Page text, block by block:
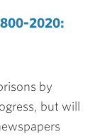
2020:
by
but will